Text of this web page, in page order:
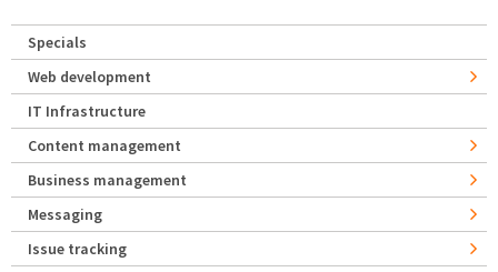
Specials
Web development
IT Infrastructure
Content management
Business management
Messaging
Issue tracking